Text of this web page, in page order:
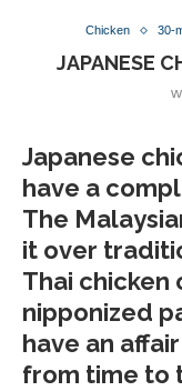
Chicken 30-
JAPANESE
Japanese
have a
The
it over
Thai chicken
nipponized
have an
from time to